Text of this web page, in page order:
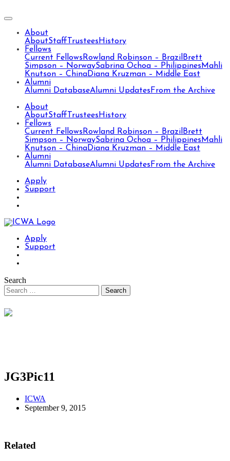
About
AboutStaff Trustees History
Fellows
Current Fellows Rowland Robinson – Brazil Brett
Simpson – NorwaySabrina Ochoa – Philippines Mahli
Knutson – ChinaDiana Kruzman – Middle East
Alumni
Alumni DatabaseAlumni Updates From the Archive
About
AboutStaff Trustees History
Fellows
Current Fellows Rowland Robinson – Brazil Brett
Simpson – NorwaySabrina Ochoa – Philippines Mahli
Knutson – ChinaDiana Kruzman – Middle East
Alumni
Alumni DatabaseAlumni Updates From the Archive
Apply
Support
Apply
Support
Search
JG3Pic11
ICWA
September 9, 2015
Related